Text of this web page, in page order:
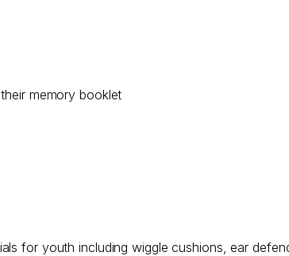
memory booklet
for youth including wiggle cushions, ear